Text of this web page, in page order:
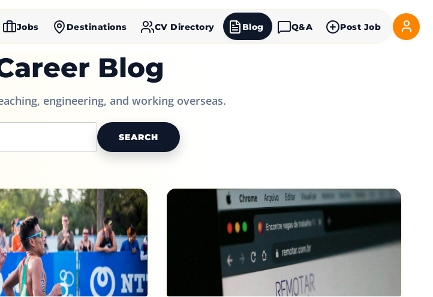
Jobs Destinations CV Directory Blog Q&A Post Job
Blog
engineering, and working overseas.
SEARCH